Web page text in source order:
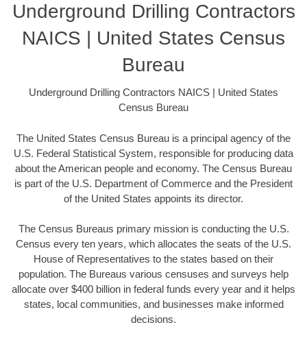
Underground Drilling Contractors
NAICS | United States Census
Bureau
Underground Drilling Contractors NAICS | United States
Census Bureau
The United States Census Bureau is a principal agency of the
U.S. Federal Statistical System, responsible for producing data
about the American people and economy. The Census Bureau
is part of the U.S. Department of Commerce and the President
of the United States appoints its director.
The Census Bureaus primary mission is conducting the U.S.
Census every ten years, which allocates the seats of the U.S.
House of Representatives to the states based on their
population. The Bureaus various censuses and surveys help
allocate over $400 billion in federal funds every year and it helps
states, local communities, and businesses make informed
decisions.